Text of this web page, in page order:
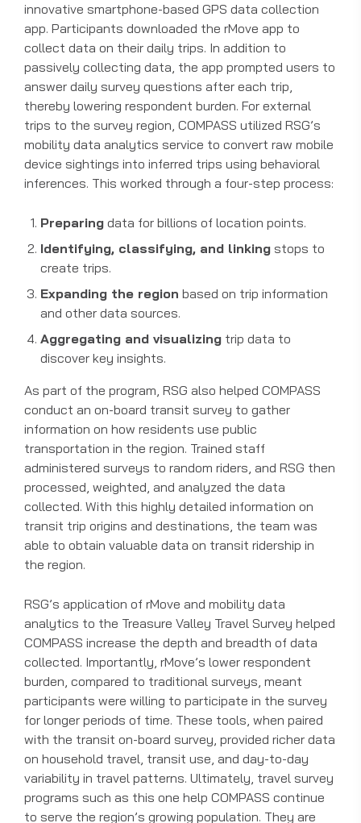
innovative smartphone-based GPS data collection
app. Participants downloaded the rMove app to
collect data on their daily trips. In addition to
passively collecting data, the app prompted users to
answer daily survey questions after each trip,
thereby lowering respondent burden. For external
trips to the survey region, COMPASS utilized RSG’s
mobility data analytics service to convert raw mobile
device sightings into inferred trips using behavioral
inferences. This worked through a four-step process:
Preparing data for billions of location points.
Identifying, classifying, and linking stops to
create trips.
Expanding the region based on trip information
and other data sources.
Aggregating and visualizing trip data to
discover key insights.
As part of the program, RSG also helped COMPASS
conduct an on-board transit survey to gather
information on how residents use public
transportation in the region. Trained staff
administered surveys to random riders, and RSG then
processed, weighted, and analyzed the data
collected. With this highly detailed information on
transit trip origins and destinations, the team was
able to obtain valuable data on transit ridership in
the region.
RSG’s application of rMove and mobility data
analytics to the Treasure Valley Travel Survey helped
COMPASS increase the depth and breadth of data
collected. Importantly, rMove’s lower respondent
burden, compared to traditional surveys, meant
participants were willing to participate in the survey
for longer periods of time. These tools, when paired
with the transit on-board survey, provided richer data
on household travel, transit use, and day-to-day
variability in travel patterns. Ultimately, travel survey
programs such as this one help COMPASS continue
to serve the region’s growing population. They are